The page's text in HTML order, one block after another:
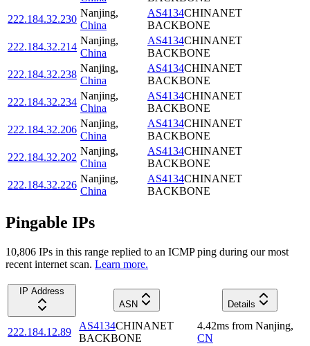
222.184.32.230
Nanjing,
China
AS4134CHINANET
BACKBONE
222.184.32.214
Nanjing,
China
AS4134CHINANET
BACKBONE
222.184.32.238
Nanjing,
China
AS4134CHINANET
BACKBONE
222.184.32.234
Nanjing,
China
AS4134CHINANET
BACKBONE
222.184.32.206
Nanjing,
China
AS4134CHINANET
BACKBONE
222.184.32.202
Nanjing,
China
AS4134CHINANET
BACKBONE
222.184.32.226
Nanjing,
China
AS4134CHINANET
BACKBONE
Pingable IPs
10,806 IPs in this range replied to an ICMP ping during our most
recent internet scan. Learn more.
IP Address
ASN
Details
222.184.12.89
AS4134CHINANET
BACKBONE
4.42ms from Nanjing,
CN